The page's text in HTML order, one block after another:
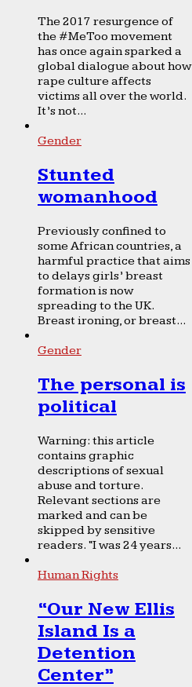
The 2017 resurgence of
the #MeToo movement
has once again sparked a
global dialogue about how
rape culture affects
victims all over the world.
It’s not...
Gender
Stunted
womanhood
Previously confined to
some African countries, a
harmful practice that aims
to delays girls’ breast
formation is now
spreading to the UK.
Breast ironing, or breast...
Gender
The personal is
political
Warning: this article
contains graphic
descriptions of sexual
abuse and torture.
Relevant sections are
marked and can be
skipped by sensitive
readers. “I was 24 years...
Human Rights
“Our New Ellis
Island Is a
Detention
Center”